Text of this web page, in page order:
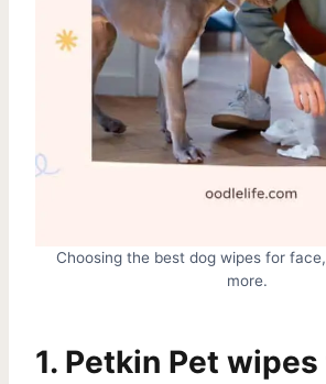
Choosing the best dog wipes for
more.
1. Petkin Pet wipes